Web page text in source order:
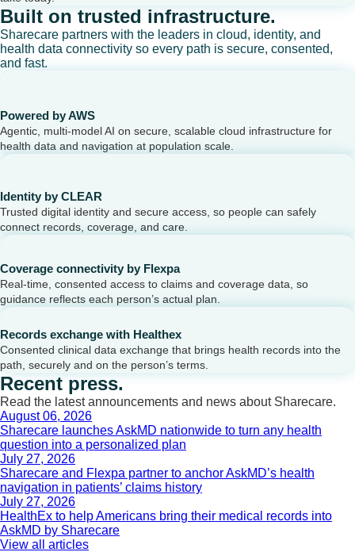
Built on trusted infrastructure.
Sharecare partners with the leaders in cloud, identity, and
health data connectivity so every path is secure, consented,
and fast.
Powered by AWS
Agentic, multi-model AI on secure, scalable cloud infrastructure for
health data and navigation at population scale.
Identity by CLEAR
Trusted digital identity and secure access, so people can safely
connect records, coverage, and care.
Coverage connectivity by Flexpa
Real-time, consented access to claims and coverage data, so
guidance reflects each person’s actual plan.
Records exchange with Healthex
Consented clinical data exchange that brings health records into the
path, securely and on the person’s terms.
Recent press.
Read the latest announcements and news about Sharecare.
August 06, 2026
Sharecare launches AskMD nationwide to turn any health
question into a personalized plan
July 27, 2026
Sharecare and Flexpa partner to anchor AskMD’s health
navigation in patients’ claims history
July 27, 2026
HealthEx to help Americans bring their medical records into
AskMD by Sharecare
View all articles